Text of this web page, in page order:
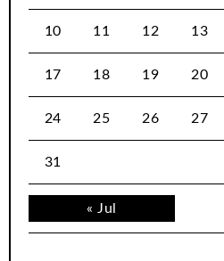
« Jul
10 11 12 13
17 18 19 20
24 25 26 27
31